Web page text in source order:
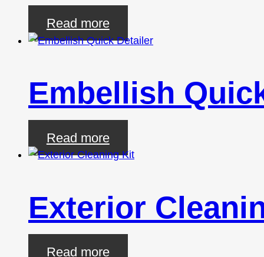
Read more
Embellish
Read more
Exterior
Read more